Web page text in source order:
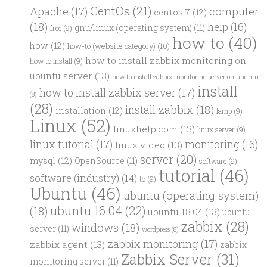
Apache (17) CentOs (21) centos 7 (12) computer
(18) free (9) gnu/linux (operating system) (11) help (16)
how (12) how-to (website category) (10) how to (40)
how to install (9) how to install zabbix monitoring on
ubuntu server (13) how to install zabbix monitoring server on ubuntu
(8) how to install zabbix server (17) install
(28) installation (12) install zabbix (18) lamp (9)
Linux (52) linuxhelp.com (13) linux server (9)
linux tutorial (17) linux video (13) monitoring (16)
mysql (12) OpenSource (11) server (20) software (9)
software (industry) (14) to (9) tutorial (46)
Ubuntu (46) ubuntu (operating system)
(18) ubuntu 16.04 (22) ubuntu 18.04 (13) ubuntu
server (11) windows (18) wordpress (8) zabbix (28)
zabbix agent (13) zabbix monitoring (17) zabbix
monitoring server (11) Zabbix Server (31)